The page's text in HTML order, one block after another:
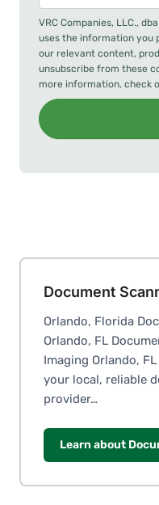
VRC Companies, LLC.,
uses the information you
our relevant content,
unsubscribe from these
more information, check
Document
Orlando, Florida
Orlando, FL
Imaging Orlando,
your local, reliable
provider…
Learn about